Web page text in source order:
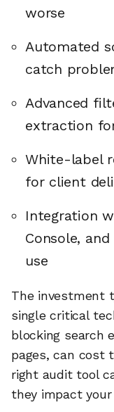
worse
Automated
catch
Advanced
extraction
White-label
for client
Integration
Console,
use
The investment
single critical
blocking search
pages, can cost
right audit tool
they impact your